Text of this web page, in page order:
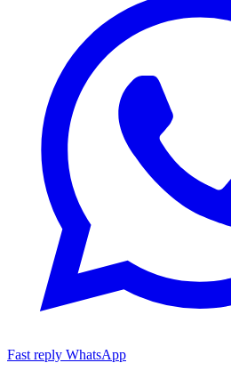
Fast reply WhatsApp